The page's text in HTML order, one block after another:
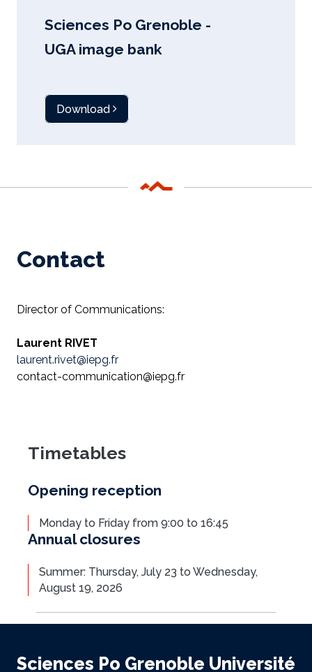
Sciences Po Grenoble -
UGA image bank
Download
Contact
Director of Communications:
Laurent RIVET
laurent.rivet@iepg.fr
contact-communication@iepg.fr
Timetables
Opening reception
Monday to Friday from 9:00 to 16:45
Annual closures
Summer: Thursday, July 23 to Wednesday,
August 19, 2026
Sciences Po Grenoble Université